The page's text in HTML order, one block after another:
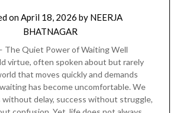
onApril 18, 2026 by NEERJA
BHATNAGAR
The Quiet Power of Waiting Well
virtue, often spoken about but rarely
that moves quickly and demands
has become uncomfortable. We
delay, success without struggle,